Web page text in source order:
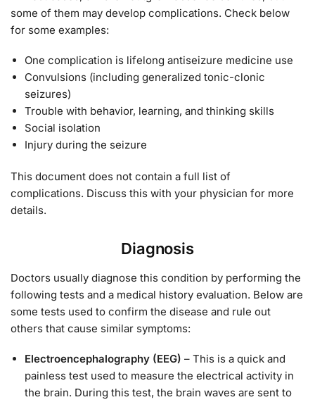
some of them may develop complications. Check below
for some examples:
One complication is lifelong antiseizure medicine use
Convulsions (including generalized tonic-clonic
seizures)
Trouble with behavior, learning, and thinking skills
Social isolation
Injury during the seizure
This document does not contain a full list of
complications. Discuss this with your physician for more
details.
Diagnosis
Doctors usually diagnose this condition by performing the
following tests and a medical history evaluation. Below are
some tests used to confirm the disease and rule out
others that cause similar symptoms:
Electroencephalography (EEG) – This is a quick and
painless test used to measure the electrical activity in
the brain. During this test, the brain waves are sent to